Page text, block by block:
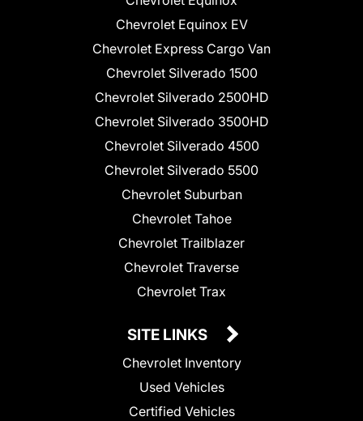
Chevrolet Equinox EV
Chevrolet Express Cargo Van
Chevrolet Silverado 1500
Chevrolet Silverado 2500HD
Chevrolet Silverado 3500HD
Chevrolet Silverado 4500
Chevrolet Silverado 5500
Chevrolet Suburban
Chevrolet Tahoe
Chevrolet Trailblazer
Chevrolet Traverse
Chevrolet Trax
SITE LINKS
Chevrolet Inventory
Used Vehicles
Certified Vehicles